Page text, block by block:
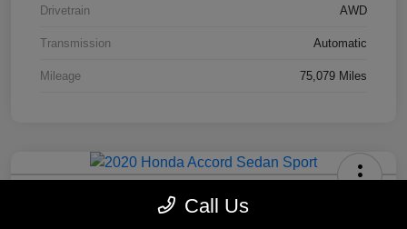
Drivetrain AWD
Transmission Automatic
Mileage 75,079 Miles
2020 Honda Accord Sedan Sport
Call Us